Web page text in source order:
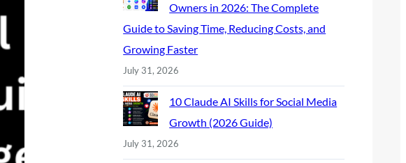
Owners in 2026: The Complete
Guide to Saving Time, Reducing Costs, and
Growing Faster
July 31, 2026
10 Claude AI Skills for Social Media
Growth (2026 Guide)
July 31, 2026